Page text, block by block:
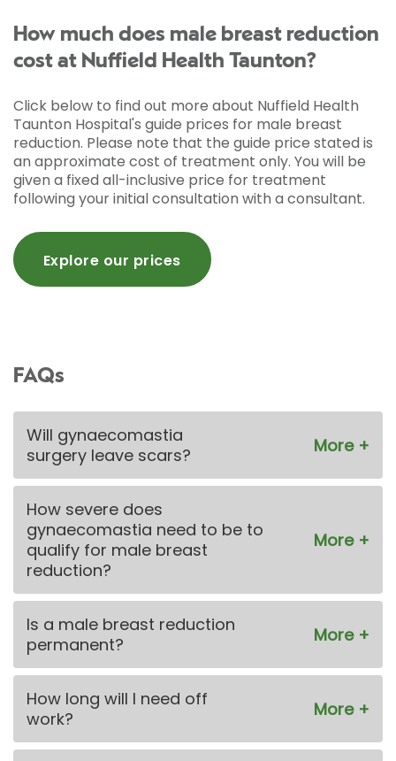
How much does male breast reduction
cost at Nuffield Health Taunton?
Click below to find out more about Nuffield Health
Taunton Hospital's guide prices for male breast
reduction. Please note that the guide price stated is
an approximate cost of treatment only. You will be
given a fixed all-inclusive price for treatment
following your initial consultation with a consultant.
Explore our prices
FAQs
Will gynaecomastia
surgery leave scars?
How severe does
gynaecomastia need to be to
qualify for male breast
reduction?
Is a male breast reduction
permanent?
How long will I need off
work?